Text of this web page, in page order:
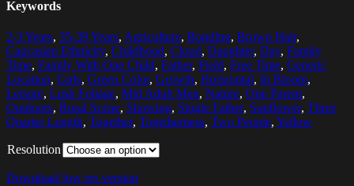
Keywords
2-3 Years, 35-39 Years, Agriculture, Bonding, Brown Hair,
Caucasian Ethnicity, Childhood, Cloud, Daughter, Day, Family
Time, Family With One Child, Father, Field, Free Time, Generic
Location, Girls, Green Color, Growth, Horizontal, In Bloom,
Leisure, Lush Foliage, Mid Adult Men, Nature, One Parent,
Outdoors, Rural Scene, Showing, Single Father, Sunflower, Three
Quarter Length, Together, Togetherness, Two People, Yellow
Resolution
Download low res version